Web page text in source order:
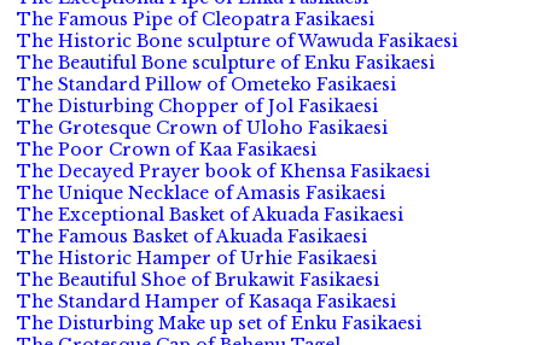
The Famous Pipe of Cleopatra Fasikaesi
The Historic Bone sculpture of Wawuda Fasikaesi
The Beautiful Bone sculpture of Enku Fasikaesi
The Standard Pillow of Ometeko Fasikaesi
The Disturbing Chopper of Jol Fasikaesi
The Grotesque Crown of Uloho Fasikaesi
The Poor Crown of Kaa Fasikaesi
The Decayed Prayer book of Khensa Fasikaesi
The Unique Necklace of Amasis Fasikaesi
The Exceptional Basket of Akuada Fasikaesi
The Famous Basket of Akuada Fasikaesi
The Historic Hamper of Urhie Fasikaesi
The Beautiful Shoe of Brukawit Fasikaesi
The Standard Hamper of Kasaqa Fasikaesi
The Disturbing Make up set of Enku Fasikaesi